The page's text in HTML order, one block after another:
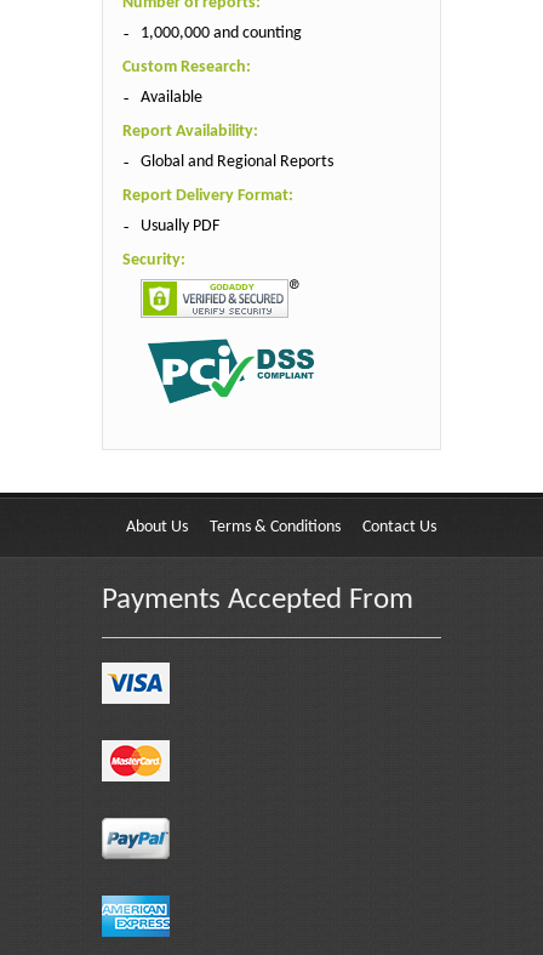
1,000,000 and counting
Custom Research:
Available
Report Availability:
Global and Regional Reports
Report Delivery Format:
Usually PDF
Security:
About Us Terms & Conditions Contact Us
Payments Accepted From